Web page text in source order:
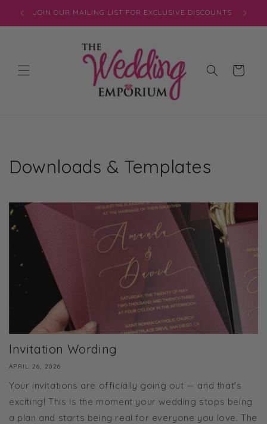
Skip to
content
JOIN OUR MAILING LIST FOR EXCLUSIVE DISCOUNTS
Cart
Downloads & Templates
Invitation Wording
APRIL 26, 2026
Your invitations are officially going out — and that's
exciting! This is the moment your wedding stops being
a plan and starts being real for everyone you love. The